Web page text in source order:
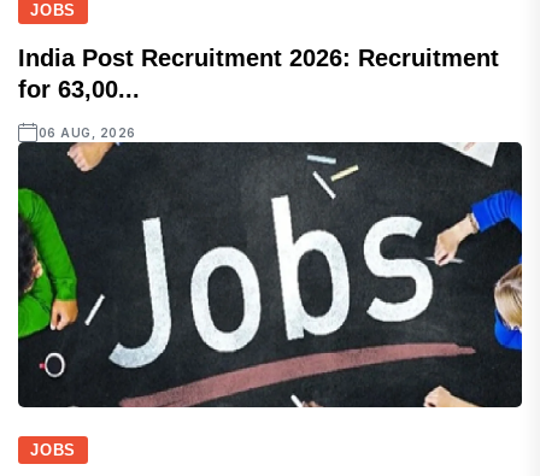
JOBS
India Post Recruitment 2026: Recruitment
for 63,00...
06 AUG, 2026
JOBS